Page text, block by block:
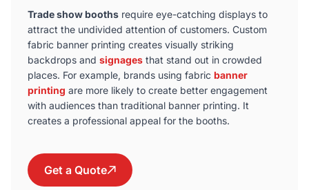
Trade show booths require eye-catching displays to
attract the undivided attention of customers. Custom
fabric banner printing creates visually striking
backdrops and signages that stand out in crowded
places. For example, brands using fabric banner
printing are more likely to create better engagement
with audiences than traditional banner printing. It
creates a professional appeal for the booths.
Get a Quote